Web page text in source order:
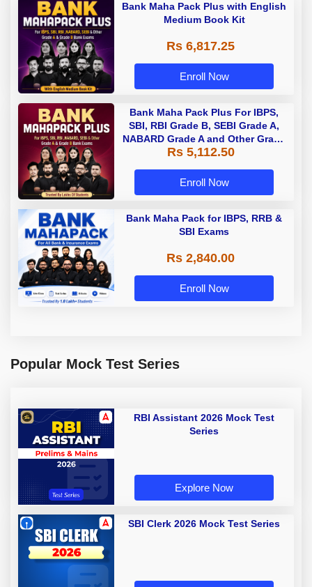
Bank Maha Pack Plus with English
Medium Book Kit
Rs 6,817.25
Enroll Now
Bank Maha Pack Plus For IBPS,
SBI, RBI Grade B, SEBI Grade A,
NABARD Grade A and Other Grade
A & Grade B Bank Exams
Rs 5,112.50
Enroll Now
Bank Maha Pack for IBPS, RRB &
SBI Exams
Rs 2,840.00
Enroll Now
Popular Mock Test Series
RBI Assistant 2026 Mock Test
Series
Explore Now
SBI Clerk 2026 Mock Test Series